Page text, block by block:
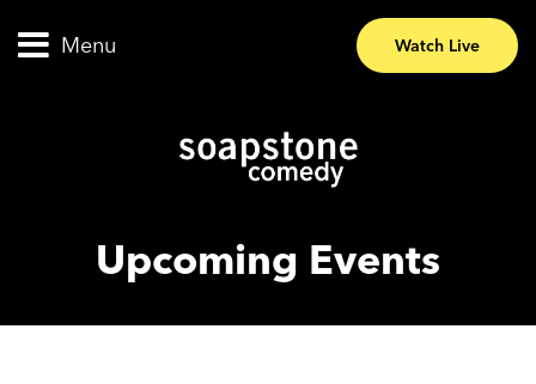
Menu Watch Live
Upcoming Events